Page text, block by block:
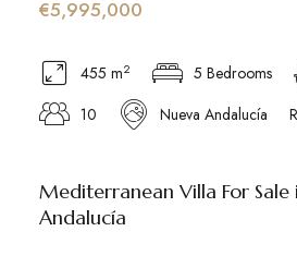
€5,995,000
455 m2 5 Bedrooms
10
Nueva Andalucía
Mediterranean Villa For Sale
Andalucía